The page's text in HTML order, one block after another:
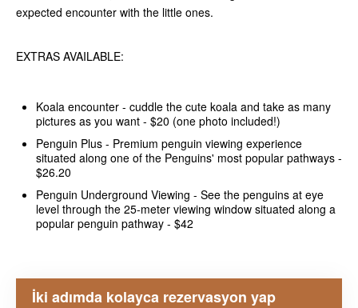
expected encounter with the little ones.
EXTRAS AVAILABLE:
Koala encounter - cuddle the cute koala and take as many
pictures as you want - $20 (one photo included!)
Penguin Plus - Premium penguin viewing experience
situated along one of the Penguins' most popular pathways -
$26.20
Penguin Underground Viewing - See the penguins at eye
level through the 25-meter viewing window situated along a
popular penguin pathway - $42
İki adımda kolayca rezervasyon yap